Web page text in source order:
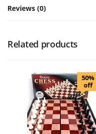
Reviews (0)
Related products
50%
off